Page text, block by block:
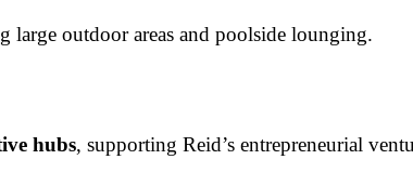
large outdoor areas and poolside lounging.
hubs, supporting Reid’s entrepreneurial